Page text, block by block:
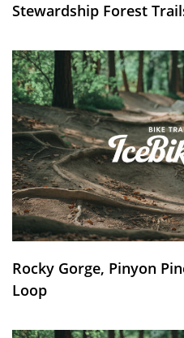
Stewardship Forest
Rocky Gorge, Pinyon
Loop